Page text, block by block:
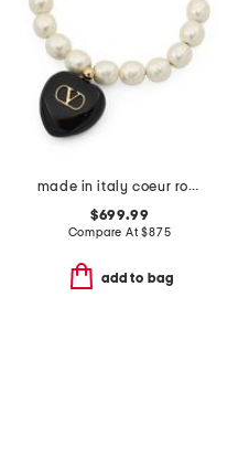
made in italy coeur royal beaded and enamel bracelet
$699.99
Compare At$875
add to bag